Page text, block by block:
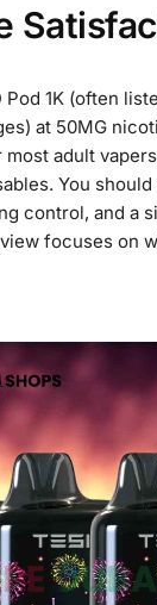
Pod 1K (often
at 50MG
adult
You
control, and a
focuses on